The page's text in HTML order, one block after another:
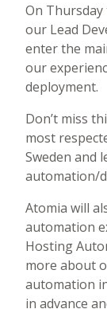
On Thursday
our Lead
enter the
our
deployment.
Don’t miss
most
Sweden and
automation/
Atomia will
automation
Hosting
more about
automation
in advance